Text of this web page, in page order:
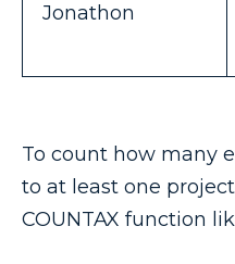
Jonathon
To count how many
to at least one
COUNTAX function